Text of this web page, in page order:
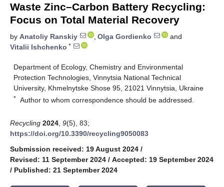
Waste Zinc–Carbon Battery Recycling:
Focus on Total Material Recovery
by Anatoliy Ranskiy , Olga Gordienko
and
Vitalii Ishchenko *
Department of Ecology, Chemistry and Environmental
Protection Technologies, Vinnytsia National Technical
University, Khmelnytske Shose 95, 21021 Vinnytsia, Ukraine
* Author to whom correspondence should be addressed.
Recycling 2024 9(5), 83;
https://doi.org/10.3390/recycling9050083
Submission received: 19 August 2024 /
Revised: 11 September 2024 / Accepted: 19 September 2024
/ Published: 21 September 2024